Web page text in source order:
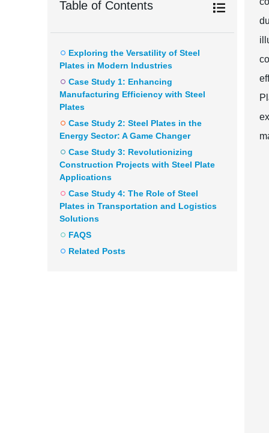
Table of Contents
Exploring the Versatility of Steel
Plates in Modern Industries
Case Study 1: Enhancing
Manufacturing Efficiency with Steel
Plates
Case Study 2: Steel Plates in the
Energy Sector: A Game Changer
Case Study 3: Revolutionizing
Construction Projects with Steel Plate
Applications
Case Study 4: The Role of Steel
Plates in Transportation and Logistics
Solutions
FAQS
Related Posts